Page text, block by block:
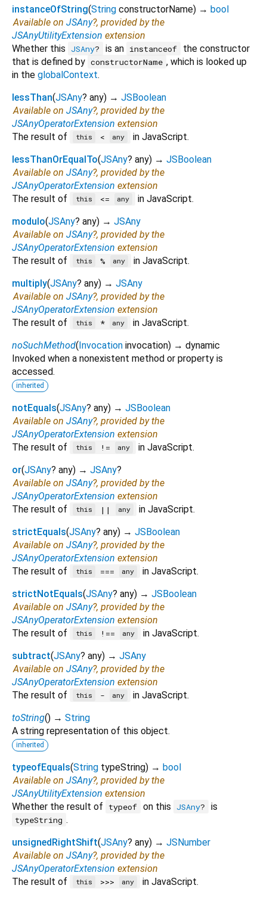
instanceOfString(String constructorName) → bool
Available on JSAny?, provided by the
JSAnyUtilityExtension extension
Whether this
JSAny? is an instanceof
the constructor
that is defined by constructorName , which is looked up
in the globalContext.
lessThan(JSAny? any) → JSBoolean
Available on JSAny?, provided by the
JSAnyOperatorExtension extension
The result of
this < any
in JavaScript.
lessThanOrEqualTo(JSAny? any) → JSBoolean
Available on JSAny?, provided by the
JSAnyOperatorExtension extension
The result of
this <= any
in JavaScript.
modulo(JSAny? any) → JSAny
Available on JSAny?, provided by the
JSAnyOperatorExtension extension
The result of
this % any
in JavaScript.
multiply(JSAny? any) → JSAny
Available on JSAny?, provided by the
JSAnyOperatorExtension extension
The result of
this * any
in JavaScript.
noSuchMethod(Invocation invocation) → dynamic
Invoked when a nonexistent method or property is
accessed.
inherited
notEquals(JSAny? any) → JSBoolean
Available on JSAny?, provided by the
JSAnyOperatorExtension extension
The result of
this != any
in JavaScript.
or(JSAny? any) → JSAny?
Available on JSAny?, provided by the
JSAnyOperatorExtension extension
The result of
this || any
in JavaScript.
strictEquals(JSAny? any) → JSBoolean
Available on JSAny?, provided by the
JSAnyOperatorExtension extension
The result of
this === any
in JavaScript.
strictNotEquals(JSAny? any) → JSBoolean
Available on JSAny?, provided by the
JSAnyOperatorExtension extension
The result of
this !== any
in JavaScript.
subtract(JSAny? any) → JSAny
Available on JSAny?, provided by the
JSAnyOperatorExtension extension
The result of
this - any
in JavaScript.
toString() → String
A string representation of this object.
inherited
typeofEquals(String typeString) → bool
Available on JSAny?, provided by the
JSAnyUtilityExtension extension
Whether the result of
typeof on this JSAny? is
typeString .
unsignedRightShift(JSAny? any) → JSNumber
Available on JSAny?, provided by the
JSAnyOperatorExtension extension
The result of
this >>> any in JavaScript.